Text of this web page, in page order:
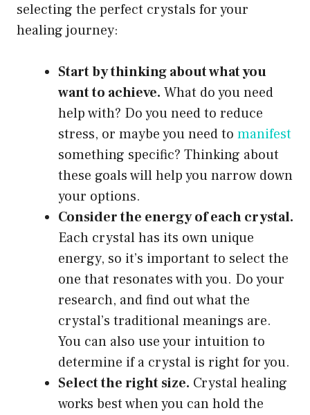
selecting the perfect crystals for your
healing journey:
Start by thinking about what you
want to achieve. What do you need
help with? Do you need to reduce
stress, or maybe you need to manifest
something specific? Thinking about
these goals will help you narrow down
your options.
Consider the energy of each crystal.
Each crystal has its own unique
energy, so it’s important to select the
one that resonates with you. Do your
research, and find out what the
crystal’s traditional meanings are.
You can also use your intuition to
determine if a crystal is right for you.
Select the right size. Crystal healing
works best when you can hold the